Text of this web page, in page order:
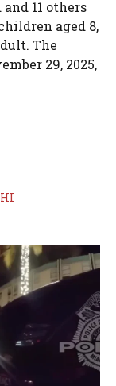
11 others
aged 8,
The
29, 2025,